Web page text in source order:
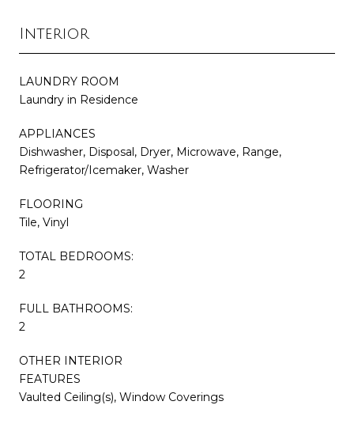
Interior
LAUNDRY ROOM
Laundry in Residence
APPLIANCES
Dishwasher, Disposal, Dryer, Microwave, Range,
Refrigerator/Icemaker, Washer
FLOORING
Tile, Vinyl
TOTAL BEDROOMS:
2
FULL BATHROOMS:
2
OTHER INTERIOR
FEATURES
Vaulted Ceiling(s), Window Coverings